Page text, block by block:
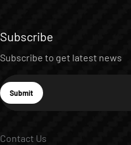
Subscribe
Subscribe to get latest news
E-mail
Subscribe
Submit
Contact Us